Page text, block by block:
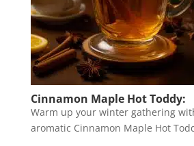
Cinnamon Maple Hot Toddy:
Warm up your winter gathering
aromatic Cinnamon Maple Hot